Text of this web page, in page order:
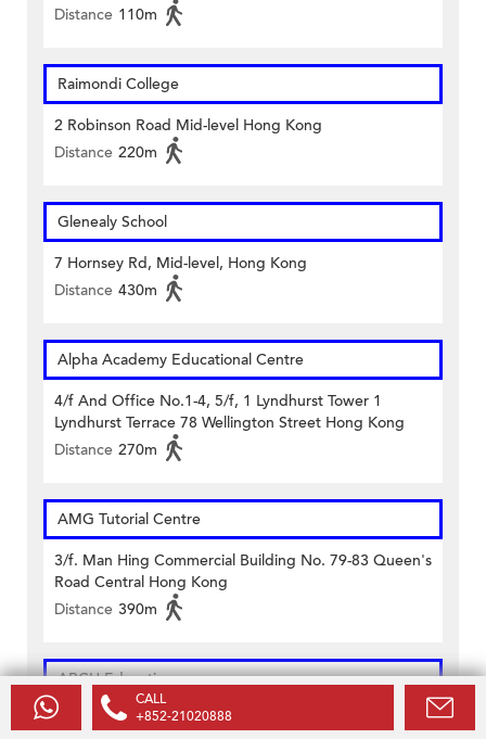
Distance 110m
Raimondi College
2 Robinson Road Mid-level Hong Kong
Distance 220m
Glenealy School
7 Hornsey Rd, Mid-level, Hong Kong
Distance 430m
Alpha Academy Educational Centre
4/f And Office No.1-4, 5/f, 1 Lyndhurst Tower 1
Lyndhurst Terrace 78 Wellington Street Hong Kong
Distance 270m
AMG Tutorial Centre
3/f. Man Hing Commercial Building No. 79-83 Queen's
Road Central Hong Kong
Distance 390m
ARCH Education
Unit 202-205, 2/f Wilson House 19-27 Wyndham Street
CALL
+852-21020888